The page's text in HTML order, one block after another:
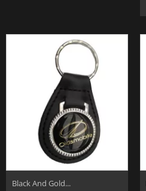
Black And Gold...